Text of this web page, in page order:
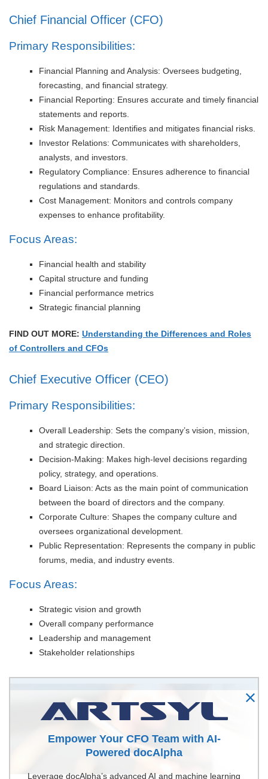
Chief Financial Officer (CFO)
Primary Responsibilities:
Financial Planning and Analysis: Oversees budgeting,
forecasting, and financial strategy.
Financial Reporting: Ensures accurate and timely financial
statements and reports.
Risk Management: Identifies and mitigates financial risks.
Investor Relations: Communicates with shareholders,
analysts, and investors.
Regulatory Compliance: Ensures adherence to financial
regulations and standards.
Cost Management: Monitors and controls company
expenses to enhance profitability.
Focus Areas:
Financial health and stability
Capital structure and funding
Financial performance metrics
Strategic financial planning
FIND OUT MORE: Understanding the Differences and Roles
of Controllers and CFOs
Chief Executive Officer (CEO)
Primary Responsibilities:
Overall Leadership: Sets the company’s vision, mission,
and strategic direction.
Decision-Making: Makes high-level decisions regarding
policy, strategy, and operations.
Board Liaison: Acts as the main point of communication
between the board of directors and the company.
Corporate Culture: Shapes the company culture and
oversees organizational development.
Public Representation: Represents the company in public
forums, media, and industry events.
Focus Areas:
Strategic vision and growth
Overall company performance
Leadership and management
Stakeholder relationships
Empower Your CFO Team with AI-
Powered docAlpha
Leverage docAlpha’s advanced AI and machine learning